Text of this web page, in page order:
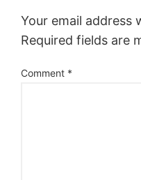
Your email address
Required fields are
Comment *